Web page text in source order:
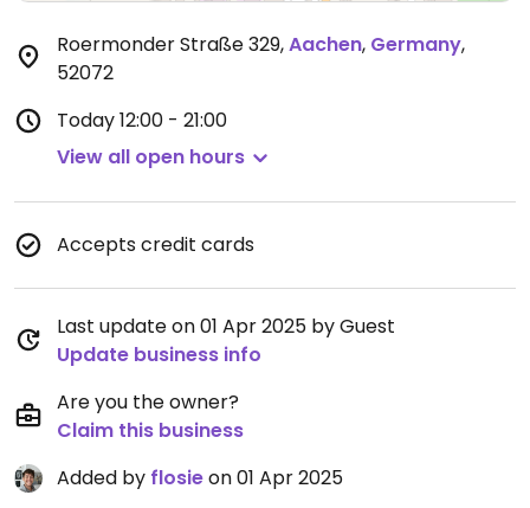
Roermonder Straße 329,Aachen, Germany,
52072
Today12:00 - 21:00
View all open hours
Accepts credit cards
Last update on 01 Apr 2025 by Guest
Update business info
Are you the owner?
Claim this business
Added by flosieon 01 Apr 2025